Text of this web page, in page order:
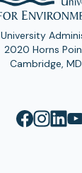
University
2020 Horns
Cambridge, MD